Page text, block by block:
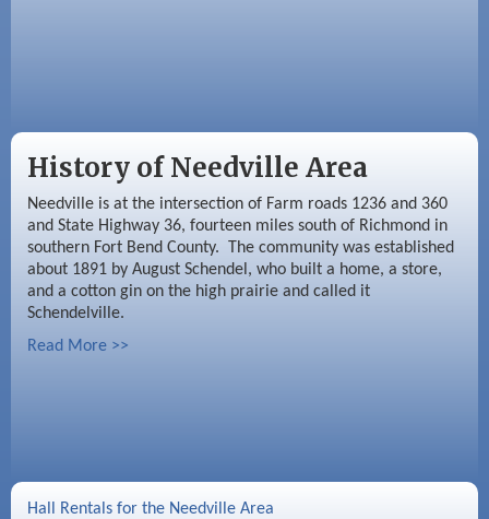
History of Needville Area
Needville is at the intersection of Farm roads 1236 and 360
and State Highway 36, fourteen miles south of Richmond in
southern Fort Bend County. The community was established
about 1891 by August Schendel, who built a home, a store,
and a cotton gin on the high prairie and called it
Schendelville.
Read More >>
Hall Rentals for the Needville Area